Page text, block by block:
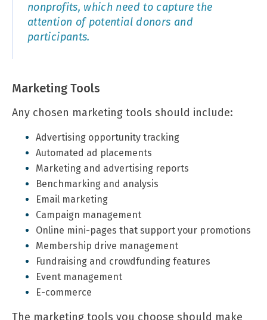
nonprofits, which need to capture the
attention of potential donors and
participants.
Marketing Tools
Any chosen marketing tools should include:
Advertising opportunity tracking
Automated ad placements
Marketing and advertising reports
Benchmarking and analysis
Email marketing
Campaign management
Online mini-pages that support your promotions
Membership drive management
Fundraising and crowdfunding features
Event management
E-commerce
The marketing tools you choose should make